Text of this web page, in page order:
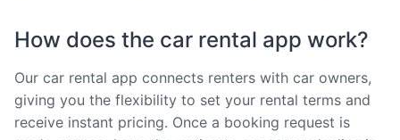
How does the car rental app work?
Our car rental app connects renters with car owners,
giving you the flexibility to set your rental terms and
receive instant pricing. Once a booking request is